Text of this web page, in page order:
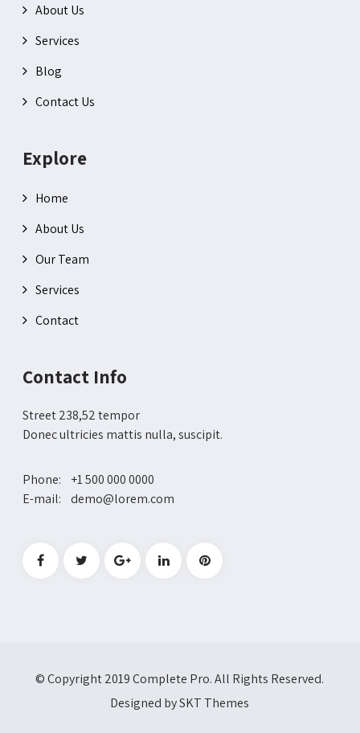
About Us
Services
Blog
Contact Us
Explore
Home
About Us
Our Team
Services
Contact
Contact Info
Street 238,52 tempor
Donec ultricies mattis nulla, suscipit.
Phone: +1 500 000 0000
E-mail: demo@lorem.com
© Copyright 2019 Complete Pro. All Rights Reserved.
Designed by SKT Themes